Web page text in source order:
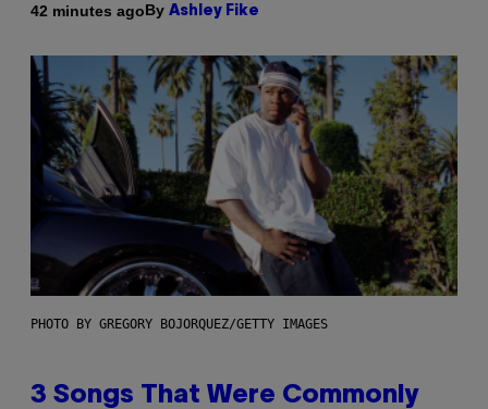
42 minutes agoBy Ashley Fike
PHOTO BY GREGORY BOJORQUEZ/GETTY IMAGES
3 Songs That Were Commonly